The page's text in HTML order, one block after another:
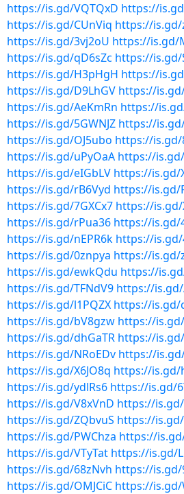
https://is.gd/VQTQxD https://
https://is.gd/CUnViq https://is.gd/
https://is.gd/3vj2oU https://is.gd/
https://is.gd/qD6sZc https://is.gd/
https://is.gd/H3pHgH https://
https://is.gd/D9LhGV https://
https://is.gd/AeKmRn https://
https://is.gd/5GWNJZ https://
https://is.gd/OJ5ubo https://is.gd/
https://is.gd/uPyOaA https://
https://is.gd/eIGbLV https://is.gd/
https://is.gd/rB6Vyd https://is.gd/
https://is.gd/7GXCx7 https://is.gd/
https://is.gd/rPua36 https://is.gd/
https://is.gd/nEPR6k https://is.gd/
https://is.gd/0znpya https://is.gd/
https://is.gd/ewkQdu https://
https://is.gd/TFNdV9 https://
https://is.gd/l1PQZX https://is.gd/
https://is.gd/bV8gzw https://
https://is.gd/dhGaTR https://
https://is.gd/NRoEDv https://
https://is.gd/X6JO8q https://is.gd/
https://is.gd/ydlRs6 https://is.gd/
https://is.gd/V8xVnD https://is.gd/
https://is.gd/ZQbvuS https://
https://is.gd/PWChza https://
https://is.gd/VTyTat https://is.gd/
https://is.gd/68zNvh https://is.gd/
https://is.gd/OMJCiC https://is.gd/